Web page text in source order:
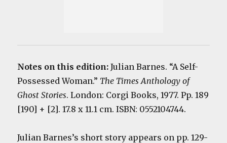
Notes on this edition:Julian Barnes. “A Self-
Possessed Woman.” The Times Anthology of
Ghost Stories. London: Corgi Books, 1977. Pp. 189
[190] + [2]. 17.8 x 11.1 cm. ISBN: 0552104744.
Julian Barnes’s short story appears on pp. 129-